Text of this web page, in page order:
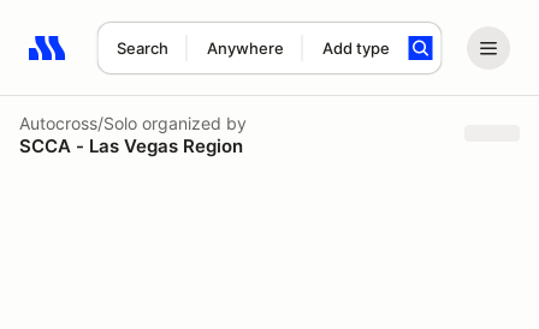
Search Anywhere Add type
Search results: No search term
Autocross/Solo organized by
SCCA - Las Vegas Region